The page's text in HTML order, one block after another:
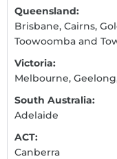
Queensland:
Brisbane, Cairns,
Toowoomba and
Victoria:
Melbourne,
South Australia:
Adelaide
ACT:
Canberra